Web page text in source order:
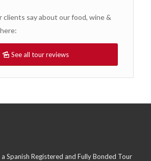
clients say about our food, wine &
See all tour reviews
Spanish Registered and Fully Bonded Tour